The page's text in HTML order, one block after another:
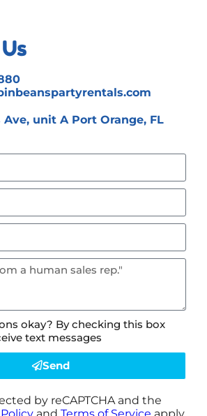
Ave, unit A Port Orange, FL
okay? By checking this box
text messages
Send
by reCAPTCHA and the